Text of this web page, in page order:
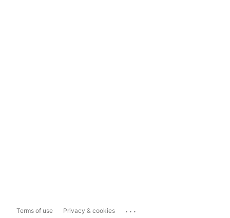
Terms of use Privacy & cookies ...